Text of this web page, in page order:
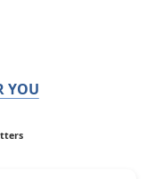
YOU